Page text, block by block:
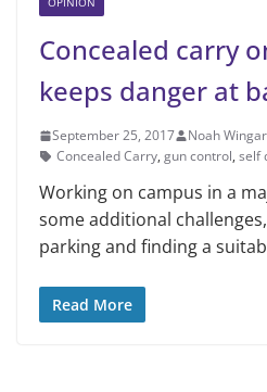
Concealed carry
keeps danger at
September 25, 2017 Noah
Concealed Carry, gun control, self
Working on campus in a
some additional
parking and finding a
Read More